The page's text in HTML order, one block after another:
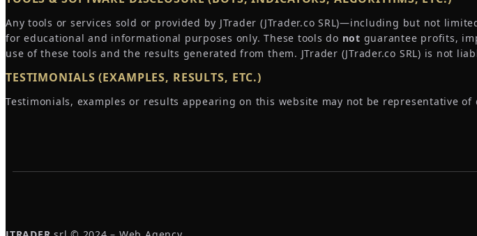
Any tools or services sold or provided by JTrader (JTrader.co SRL)—including but not
for educational and informational purposes only. These tools do not guarantee profits,
use of these tools and the results generated from them. JTrader (JTrader.co SRL) is not
TESTIMONIALS (EXAMPLES, RESULTS, ETC.)
Testimonials, examples or results appearing on this website may not be representative